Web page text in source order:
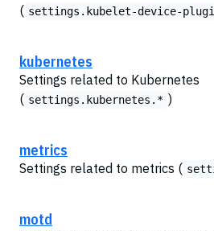
( settings.kubelet-device-
kubernetes
Settings related to Kubernetes
( settings.kubernetes.* )
metrics
Settings related to metrics (
motd